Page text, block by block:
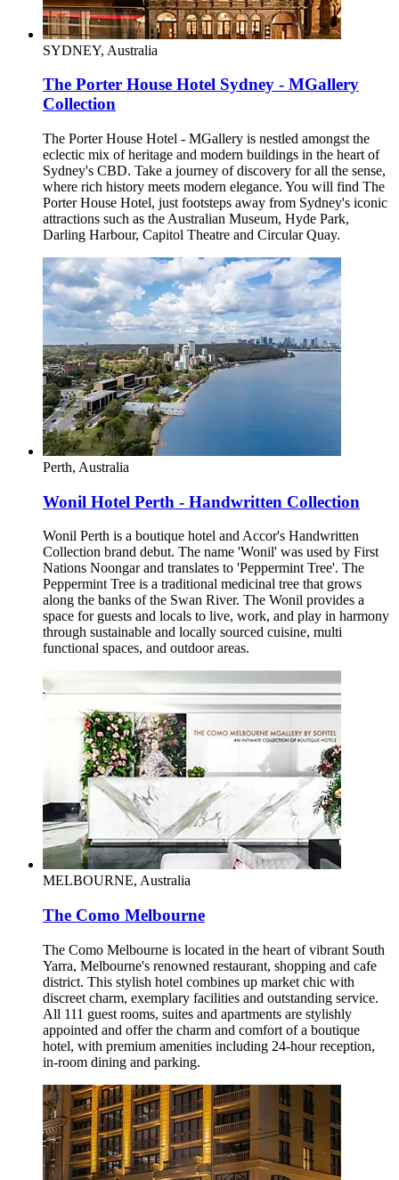
SYDNEY, Australia
The Porter House Hotel Sydney - MGallery
Collection
The Porter House Hotel - MGallery is nestled amongst the
eclectic mix of heritage and modern buildings in the heart of
Sydney's CBD. Take a journey of discovery for all the sense,
where rich history meets modern elegance. You will find The
Porter House Hotel, just footsteps away from Sydney's iconic
attractions such as the Australian Museum, Hyde Park,
Darling Harbour, Capitol Theatre and Circular Quay.
Perth, Australia
Wonil Hotel Perth - Handwritten Collection
Wonil Perth is a boutique hotel and Accor's Handwritten
Collection brand debut. The name 'Wonil' was used by First
Nations Noongar and translates to 'Peppermint Tree'. The
Peppermint Tree is a traditional medicinal tree that grows
along the banks of the Swan River. The Wonil provides a
space for guests and locals to live, work, and play in harmony
through sustainable and locally sourced cuisine, multi
functional spaces, and outdoor areas.
MELBOURNE, Australia
The Como Melbourne
The Como Melbourne is located in the heart of vibrant South
Yarra, Melbourne's renowned restaurant, shopping and cafe
district. This stylish hotel combines up market chic with
discreet charm, exemplary facilities and outstanding service.
All 111 guest rooms, suites and apartments are stylishly
appointed and offer the charm and comfort of a boutique
hotel, with premium amenities including 24-hour reception,
in-room dining and parking.